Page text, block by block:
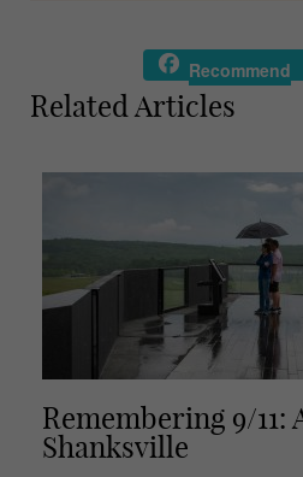
Recommend
Related Articles
Remembering 9/
Shanksville